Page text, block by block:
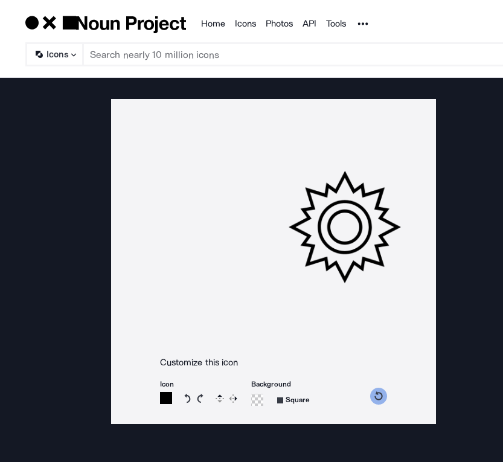
Products
Home Icons Photos API Tools Noun Project
Icons
Customize this icon
Icon
Rotate icon 15 degrees counterclockwise
Rotate icon 15 degrees clockwise
Flip Reverse
Background
Square